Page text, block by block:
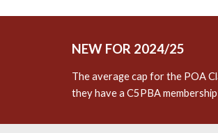
NEW FOR 2024/25
The average cap for the POA
they have a C5PBA